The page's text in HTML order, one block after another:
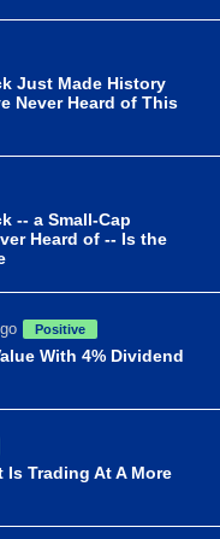
Just Made History
Never Heard of This
-- a Small-Cap
Heard of -- Is the
Positive
With 4% Dividend
Trading At A More